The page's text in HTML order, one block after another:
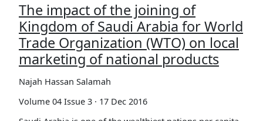
The impact of the joining of
Kingdom of Saudi Arabia for World
Trade Organization (WTO) on local
marketing of national products
Najah Hassan Salamah
Volume 04 Issue 3 · 17 Dec 2016